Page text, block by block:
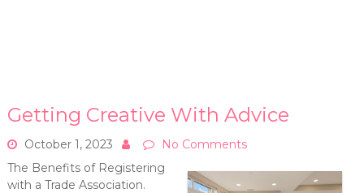
Getting Creative With Advice
October 1, 2023
No Comments
The Benefits of Registering
with a Trade Association.